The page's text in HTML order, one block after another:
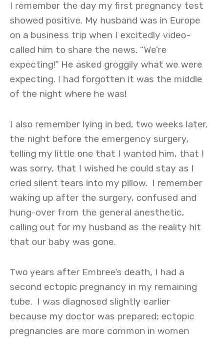
I remember the day my first pregnancy test
showed positive. My husband was in Europe
on a business trip when I excitedly video-
called him to share the news. “We’re
expecting!” He asked groggily what we were
expecting. I had forgotten it was the middle
of the night where he was!
I also remember lying in bed, two weeks later,
the night before the emergency surgery,
telling my little one that I wanted him, that I
was sorry, that I wished he could stay as I
cried silent tears into my pillow. I remember
waking up after the surgery, confused and
hung-over from the general anesthetic,
calling out for my husband as the reality hit
that our baby was gone.
Two years after Embree’s death, I had a
second ectopic pregnancy in my remaining
tube. I was diagnosed slightly earlier
because my doctor was prepared; ectopic
pregnancies are more common in women